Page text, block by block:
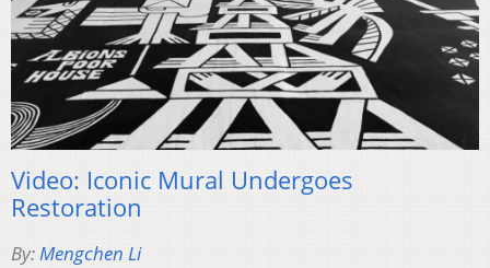
Video: Iconic Mural Undergoes
Restoration
By: Mengchen Li